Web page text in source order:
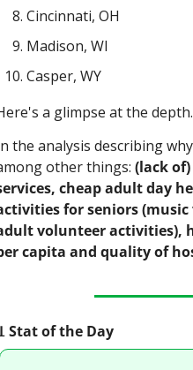
Cincinnati, OH
Madison, WI
Casper, WY
a glimpse at the depth.
the analysis describing
other things: (lack
cheap adult day
for seniors
volunteer activities),
capita and quality of
Stat of the Day